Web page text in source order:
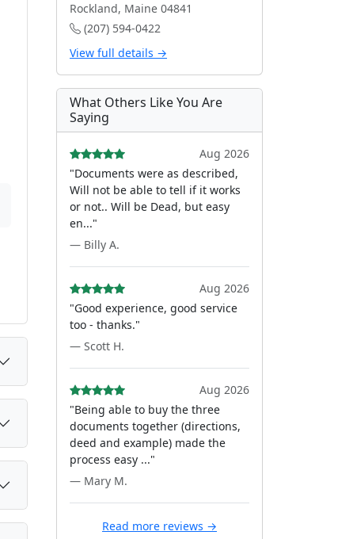
Rockland, Maine 04841
(207) 594-0422
View full details →
What Others Like You Are
Saying
Aug 2026
"Documents were as described,
Will not be able to tell if it works
or not.. Will be Dead, but easy
en..."
— Billy A.
Aug 2026
"Good experience, good service
too - thanks."
— Scott H.
Aug 2026
"Being able to buy the three
documents together (directions,
deed and example) made the
process easy ..."
— Mary M.
Read more reviews →